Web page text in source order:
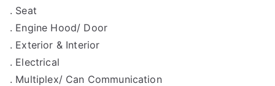
. Seat
. Engine Hood/ Door
. Exterior & Interior
. Electrical
. Multiplex/ Can Communication